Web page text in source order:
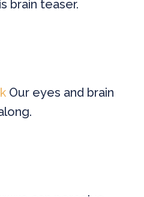
brain teaser.
Our eyes and brain